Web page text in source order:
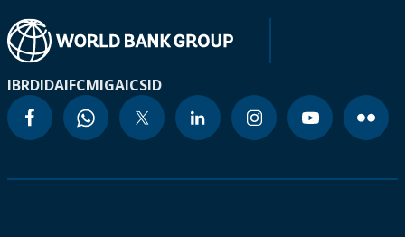
IBRDIDAIFCMIGAICSID